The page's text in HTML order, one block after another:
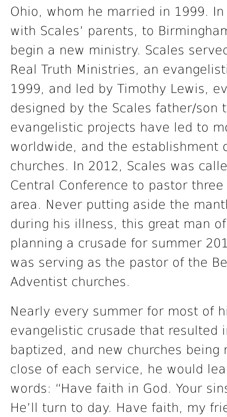
Ohio, whom he married in 1999.
with Scales’ parents, to
begin a new ministry. Scales
Real Truth Ministries, an
1999, and led by Timothy Lewis,
designed by the Scales father/son
evangelistic projects have led to
worldwide, and the establishment
churches. In 2012, Scales was
Central Conference to pastor
area. Never putting aside the
during his illness, this great man
planning a crusade for summer
was serving as the pastor of the
Adventist churches.
Nearly every summer for most of
evangelistic crusade that resulted
baptized, and new churches
close of each service, he would
words: “Have faith in God. Your
He’ll turn to day. Have faith, my